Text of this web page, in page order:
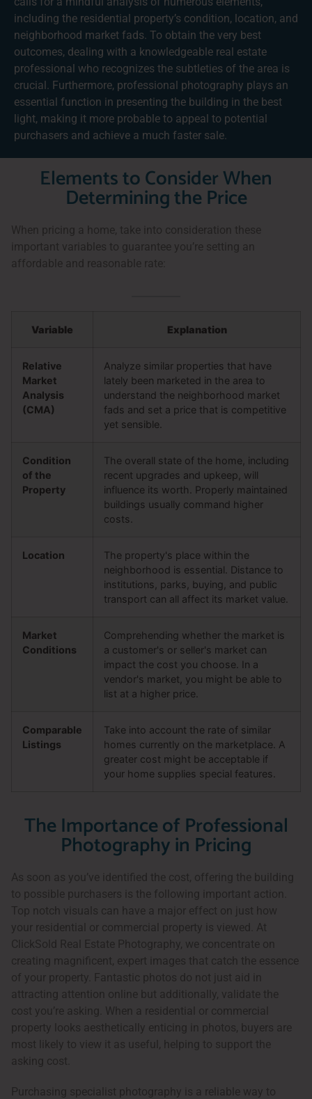
including the residential property’s condition, location, and
neighborhood market fads. To obtain the very best
outcomes, dealing with a knowledgeable real estate
professional who recognizes the subtleties of the area is
crucial. Furthermore, professional photography plays an
essential function in presenting the building in the best
light, making it more probable to appeal to potential
purchasers and achieve a much faster sale.
Elements to Consider When
Determining the Price
When pricing a home, take into consideration these
important variables to guarantee you’re setting an
affordable and reasonable rate:
Variable Explanation
Relative
Market
Analysis
(CMA)
Analyze similar properties that have
lately been marketed in the area to
understand the neighborhood market
fads and set a price that is competitive
yet sensible.
Condition
of the
Property
The overall state of the home, including
recent upgrades and upkeep, will
influence its worth. Properly maintained
buildings usually command higher
costs.
Location
The property's place within the
neighborhood is essential. Distance to
institutions, parks, buying, and public
transport can all affect its market value.
Market
Conditions
Comprehending whether the market is
a customer's or seller's market can
impact the cost you choose. In a
vendor's market, you might be able to
list at a higher price.
Comparable
Listings
Take into account the rate of similar
homes currently on the marketplace. A
greater cost might be acceptable if
your home supplies special features.
The Importance of Professional
Photography in Pricing
As soon as you’ve identified the cost, offering the building
to possible purchasers is the following important action.
Top notch visuals can have a major effect on just how
your residential or commercial property is viewed. At
ClickSold Real Estate Photography, we concentrate on
creating magnificent, expert images that catch the essence
of your property. Fantastic photos do not just aid in
attracting attention online but additionally, validate the
cost you’re asking. When a residential or commercial
property looks aesthetically enticing in photos, buyers are
most likely to view it as useful, helping to support the
asking cost.
Purchasing specialist photography is a reliable way to